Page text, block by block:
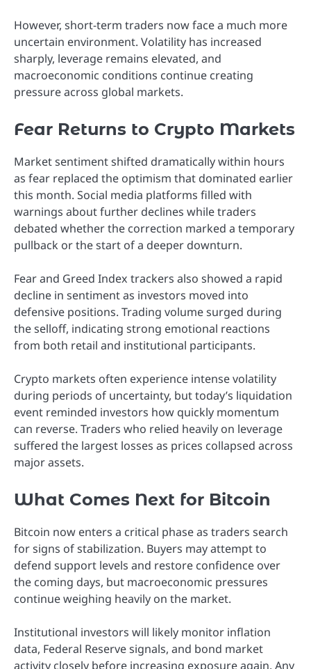
However, short-term traders now face a much more
uncertain environment. Volatility has increased
sharply, leverage remains elevated, and
macroeconomic conditions continue creating
pressure across global markets.
Fear Returns to Crypto Markets
Market sentiment shifted dramatically within hours
as fear replaced the optimism that dominated earlier
this month. Social media platforms filled with
warnings about further declines while traders
debated whether the correction marked a temporary
pullback or the start of a deeper downturn.
Fear and Greed Index trackers also showed a rapid
decline in sentiment as investors moved into
defensive positions. Trading volume surged during
the selloff, indicating strong emotional reactions
from both retail and institutional participants.
Crypto markets often experience intense volatility
during periods of uncertainty, but today’s liquidation
event reminded investors how quickly momentum
can reverse. Traders who relied heavily on leverage
suffered the largest losses as prices collapsed across
major assets.
What Comes Next for Bitcoin
Bitcoin now enters a critical phase as traders search
for signs of stabilization. Buyers may attempt to
defend support levels and restore confidence over
the coming days, but macroeconomic pressures
continue weighing heavily on the market.
Institutional investors will likely monitor inflation
data, Federal Reserve signals, and bond market
activity closely before increasing exposure again. Any